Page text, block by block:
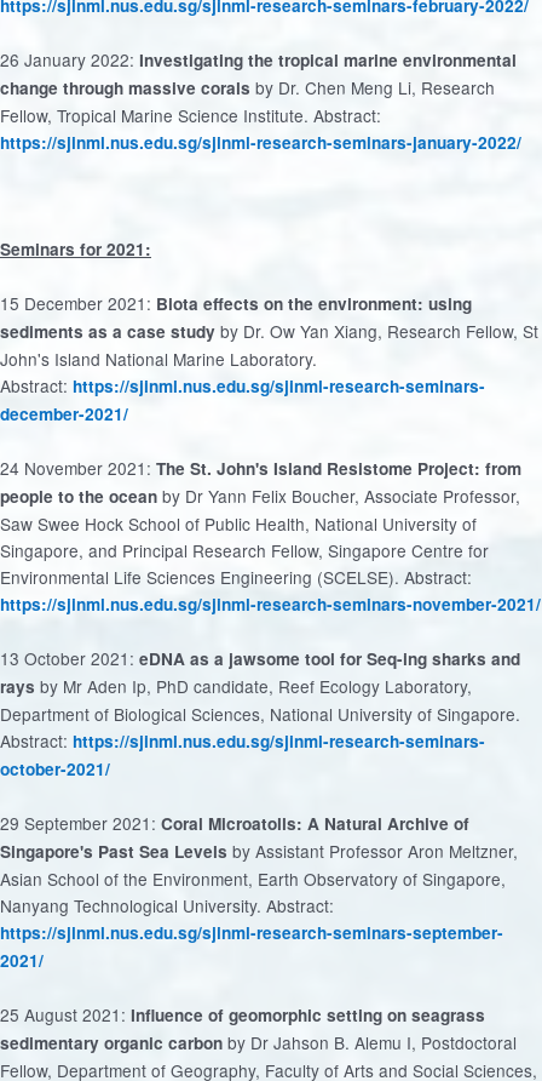
https://sjinml.nus.edu.sg/sjinml-research-seminars-february-2022/
26 January 2022: Investigating the tropical marine environmental
change through massive corals by Dr. Chen Meng Li, Research
Fellow, Tropical Marine Science Institute. Abstract:
https://sjinml.nus.edu.sg/sjinml-research-seminars-january-2022/
Seminars for 2021:
15 December 2021: Biota effects on the environment: using
sediments as a case study by Dr. Ow Yan Xiang, Research Fellow, St
John's Island National Marine Laboratory.
Abstract: https://sjinml.nus.edu.sg/sjinml-research-seminars-
december-2021/
24 November 2021: The St. John's Island Resistome Project: from
people to the ocean by Dr Yann Felix Boucher, Associate Professor,
Saw Swee Hock School of Public Health, National University of
Singapore, and Principal Research Fellow, Singapore Centre for
Environmental Life Sciences Engineering (SCELSE). Abstract:
https://sjinml.nus.edu.sg/sjinml-research-seminars-november-2021/
13 October 2021: eDNA as a jawsome tool for Seq-ing sharks and
rays by Mr Aden Ip, PhD candidate, Reef Ecology Laboratory,
Department of Biological Sciences, National University of Singapore.
Abstract: https://sjinml.nus.edu.sg/sjinml-research-seminars-
october-2021/
29 September 2021: Coral Microatolls: A Natural Archive of
Singapore's Past Sea Levels by Assistant Professor Aron Meltzner,
Asian School of the Environment, Earth Observatory of Singapore,
Nanyang Technological University. Abstract:
https://sjinml.nus.edu.sg/sjinml-research-seminars-september-
2021/
25 August 2021: Influence of geomorphic setting on seagrass
sedimentary organic carbon by Dr Jahson B. Alemu I, Postdoctoral
Fellow, Department of Geography, Faculty of Arts and Social Sciences,